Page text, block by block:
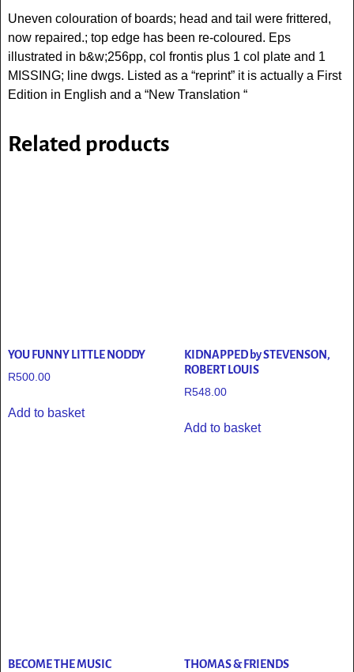
Uneven colouration of boards; head and tail were frittered,
now repaired.; top edge has been re-coloured. Eps
illustrated in b&w;256pp, col frontis plus 1 col plate and 1
MISSING; line dwgs. Listed as a “reprint” it is actually a First
Edition in English and a “New Translation “
Related products
YOU FUNNY LITTLE NODDY
R500.00
Add to basket
KIDNAPPED by STEVENSON,
ROBERT LOUIS
R548.00
Add to basket
BECOME THE MUSIC
THOMAS & FRIENDS